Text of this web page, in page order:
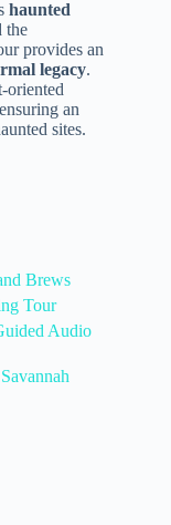
haunted
the
provides an
legacy.
oriented
an
sites.
Brews
Tour
Audio